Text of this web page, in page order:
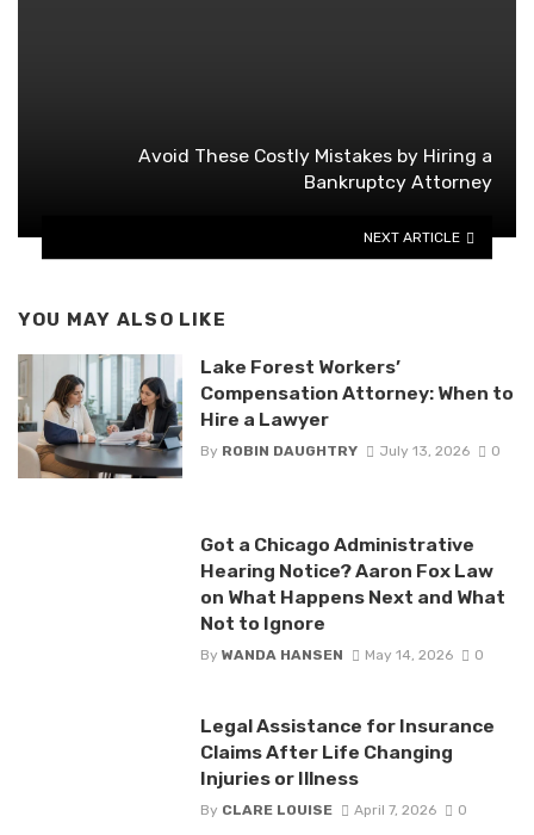
Avoid These Costly Mistakes by Hiring a
Bankruptcy Attorney
NEXT ARTICLE
YOU MAY ALSO LIKE
Lake Forest Workers’
Compensation Attorney: When to
Hire a Lawyer
By ROBIN DAUGHTRY July 13, 2026 0
Got a Chicago Administrative
Hearing Notice? Aaron Fox Law
on What Happens Next and What
Not to Ignore
By WANDA HANSEN May 14, 2026 0
Legal Assistance for Insurance
Claims After Life Changing
Injuries or Illness
By CLARE LOUISE April 7, 2026 0